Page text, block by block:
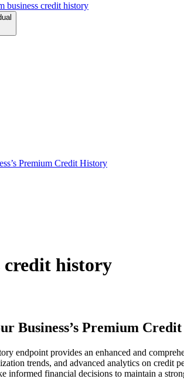
business credit history
Premium Credit History
credit history
Business’s Premium
endpoint provides an enhanced and
trends, and advanced analytics on
informed financial decisions to maintain a